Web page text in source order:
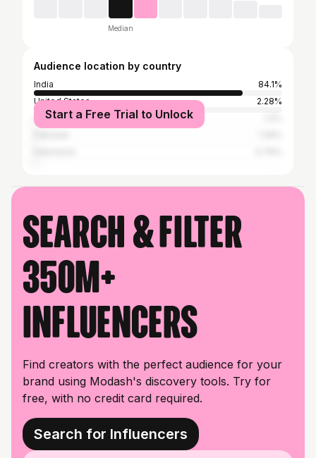
Median
Audience location by country
India
84.1%
United States
2.28%
Azerbaijan
Start a Free Trial to Unlock
Search & filter
350M+
influencers
Find creators with the perfect audience for your
brand using Modash's discovery tools. Try for
free, with no credit card required.
Search for Influencers